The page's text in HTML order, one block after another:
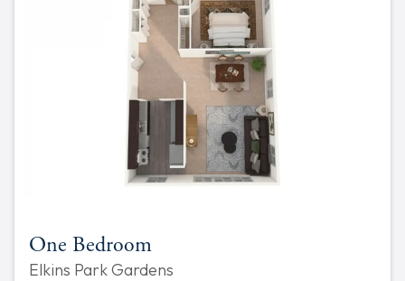
One Bedroom
Elkins Park Gardens